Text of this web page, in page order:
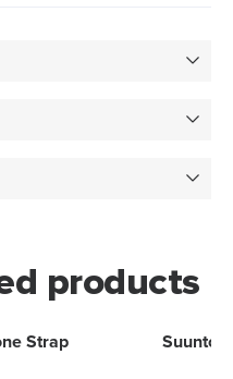
products
Strap Suunto